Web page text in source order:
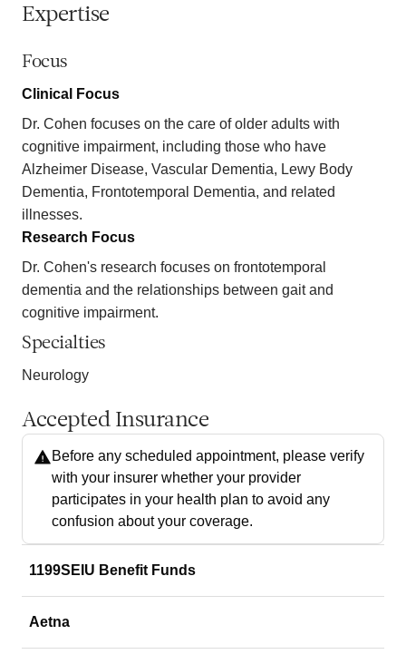
Expertise
Focus
Clinical Focus
Dr. Cohen focuses on the care of older adults with
cognitive impairment, including those who have
Alzheimer Disease, Vascular Dementia, Lewy Body
Dementia, Frontotemporal Dementia, and related
illnesses.
Research Focus
Dr. Cohen's research focuses on frontotemporal
dementia and the relationships between gait and
cognitive impairment.
Specialties
Neurology
Accepted Insurance
Before any scheduled appointment, please verify
with your insurer whether your provider
participates in your health plan to avoid any
confusion about your coverage.
1199SEIU Benefit Funds
Aetna